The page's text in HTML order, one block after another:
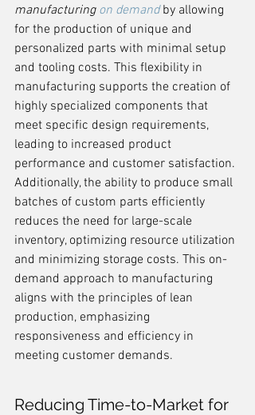
manufacturing on demand by allowing
for the production of unique and
personalized parts with minimal setup
and tooling costs. This flexibility in
manufacturing supports the creation of
highly specialized components that
meet specific design requirements,
leading to increased product
performance and customer satisfaction.
Additionally, the ability to produce small
batches of custom parts efficiently
reduces the need for large-scale
inventory, optimizing resource utilization
and minimizing storage costs. This on-
demand approach to manufacturing
aligns with the principles of lean
production, emphasizing
responsiveness and efficiency in
meeting customer demands.
Reducing Time-to-Market for